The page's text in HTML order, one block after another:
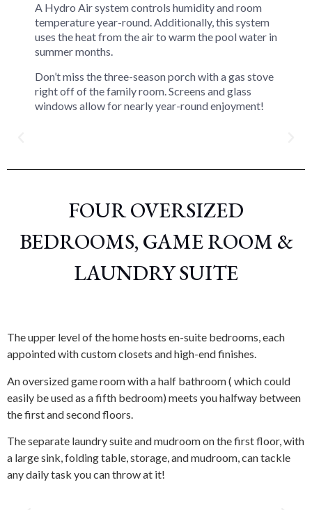
A Hydro Air system controls humidity and room
temperature year-round. Additionally, this system
uses the heat from the air to warm the pool water in
summer months.
Don’t miss the three-season porch with a gas stove
right off of the family room. Screens and glass
windows allow for nearly year-round enjoyment!
FOUR OVERSIZED
BEDROOMS, GAME ROOM &
LAUNDRY SUITE
The upper level of the home hosts en-suite bedrooms, each
appointed with custom closets and high-end finishes.
An oversized game room with a half bathroom ( which could
easily be used as a fifth bedroom) meets you halfway between
the first and second floors.
The separate laundry suite and mudroom on the first floor, with
a large sink, folding table, storage, and mudroom, can tackle
any daily task you can throw at it!